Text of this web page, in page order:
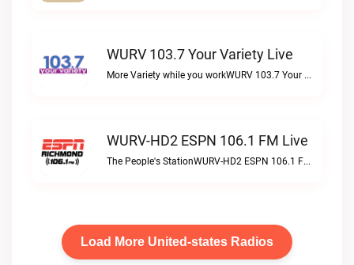
WURV 103.7 Your Variety Live
More Variety while you workWURV 103.7 Your Variety live
WURV-HD2 ESPN 106.1 FM Live
The People's StationWURV-HD2 ESPN 106.1 FM live
Load More United-states Radios